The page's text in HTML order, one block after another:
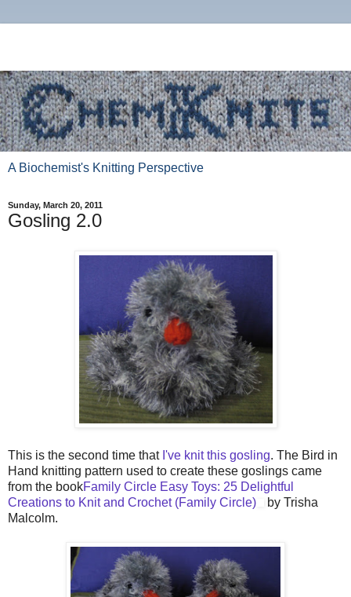
A Biochemist's Knitting Perspective
Sunday, March 20, 2011
Gosling 2.0
This is the second time that I've knit this gosling. The Bird in
Hand knitting pattern used to create these goslings came
from the bookFamily Circle Easy Toys: 25 Delightful
Creations to Knit and Crochet (Family Circle)
by Trisha
Malcolm.